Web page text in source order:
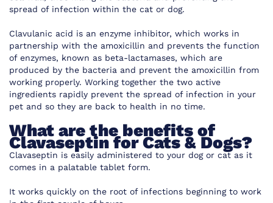
spread of infection within the cat or dog.
Clavulanic acid is an enzyme inhibitor, which works in
partnership with the amoxicillin and prevents the function
of enzymes, known as beta-lactamases, which are
produced by the bacteria and prevent the amoxicillin from
working properly. Working together the two active
ingredients rapidly prevent the spread of infection in your
pet and so they are back to health in no time.
What are the benefits of
Clavaseptin for Cats & Dogs?
Clavaseptin is easily administered to your dog or cat as it
comes in a palatable tablet form.
It works quickly on the root of infections beginning to work